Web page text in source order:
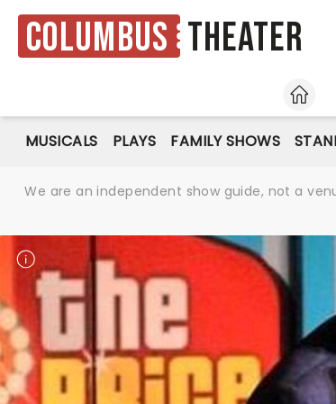
Columbus Theater
HOME
MUSICALS PLAYS FAMILY SHOWS
We are an independent show guide, not a